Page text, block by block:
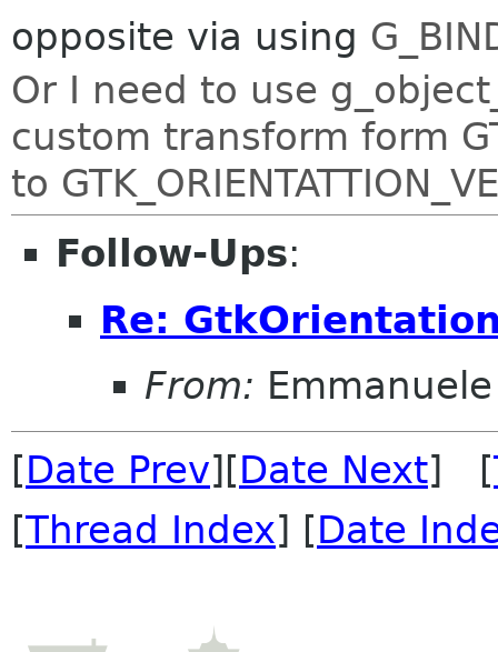
opposite via using
Or I need to use
custom transform form
to
Follow-Ups:
Re: GtkOrientation
From:
[Date Prev][Date Next] [
[Thread Index] [Date